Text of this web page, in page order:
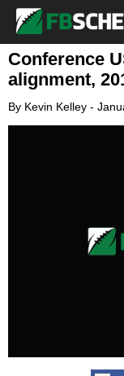
Conference
alignment,
By Kevin Kelley -